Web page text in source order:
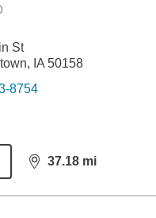
St
IA 50158
8754
37.18 mi
distance,37.18